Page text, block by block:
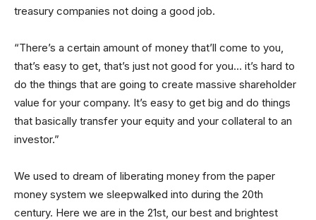
treasury companies not doing a good job.
“There’s a certain amount of money that’ll come to you,
that’s easy to get, that’s just not good for you… it’s hard to
do the things that are going to create massive shareholder
value for your company. It’s easy to get big and do things
that basically transfer your equity and your collateral to an
investor.”
We used to dream of liberating money from the paper
money system we sleepwalked into during the 20th
century. Here we are in the 21st, our best and brightest